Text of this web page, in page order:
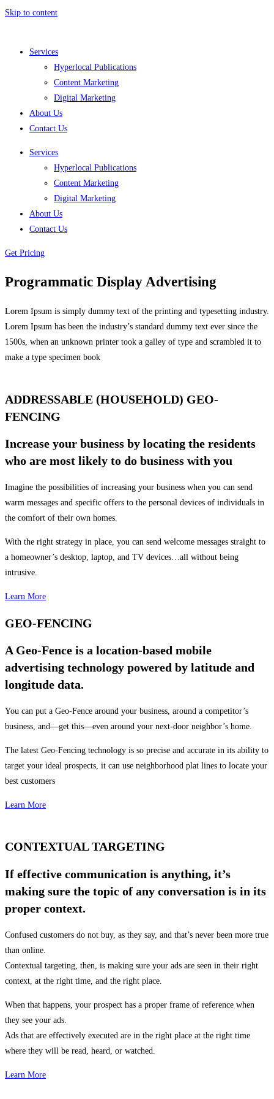
Skip to content
Services
Hyperlocal Publications
Content Marketing
Digital Marketing
About Us
Contact Us
Services
Hyperlocal Publications
Content Marketing
Digital Marketing
About Us
Contact Us
Get Pricing
Programmatic Display Advertising
Lorem Ipsum is simply dummy text of the printing and typesetting industry.
Lorem Ipsum has been the industry’s standard dummy text ever since the
1500s, when an unknown printer took a galley of type and scrambled it to
make a type specimen book
ADDRESSABLE (HOUSEHOLD) GEO-
FENCING
Increase your business by locating the residents
who are most likely to do business with you
Imagine the possibilities of increasing your business when you can send
warm messages and specific offers to the personal devices of individuals in
the comfort of their own homes.
With the right strategy in place, you can send welcome messages straight to
a homeowner’s desktop, laptop, and TV devices…all without being
intrusive.
Learn More
GEO-FENCING
A Geo-Fence is a location-based mobile
advertising technology powered by latitude and
longitude data.
You can put a Geo-Fence around your business, around a competitor’s
business, and—get this—even around your next-door neighbor’s home.
The latest Geo-Fencing technology is so precise and accurate in its ability to
target your ideal prospects, it can use neighborhood plat lines to locate your
best customers
Learn More
CONTEXTUAL TARGETING
If effective communication is anything, it’s
making sure the topic of any conversation is in its
proper context.
Confused customers do not buy, as they say, and that’s never been more true
than online.
Contextual targeting, then, is making sure your ads are seen in their right
context, at the right time, and the right place.
When that happens, your prospect has a proper frame of reference when
they see your ads.
Ads that are effectively executed are in the right place at the right time
where they will be read, heard, or watched.
Learn More